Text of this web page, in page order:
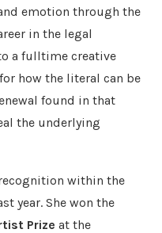
emotion through the
in the legal
a fulltime creative
how the literal can be
found in that
the underlying
within the
year. She won the
Prize at the